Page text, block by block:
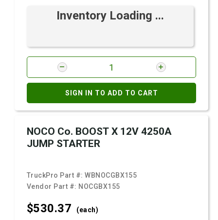
Inventory Loading ...
SIGN IN TO ADD TO CART
NOCO Co. BOOST X 12V 4250A
JUMP STARTER
TruckPro Part #:WBNOCGBX155
Vendor Part #: NOCGBX155
$530.37 (each)